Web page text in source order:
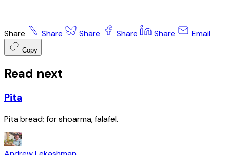
Share Share Share Share Share Email
Copy
Read next
Pita
Pita bread; for shoarma, falafel.